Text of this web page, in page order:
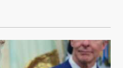
6, 2026